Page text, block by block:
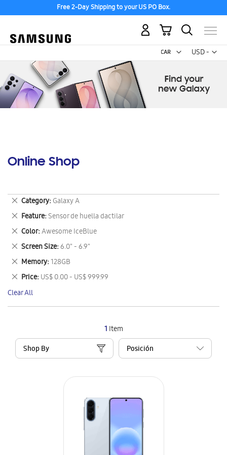
Free 2-Day Shipping to your US PO Box.
USD -
US
My Cart
Online Shop
1 Item
Shop By
Category Galaxy A
Remove
This
Item
Feature Sensor de huella dactilar
Remove
This
Item
Color Awesome IceBlue
Remove
This
Item
Screen Size 6.0" - 6.9"
Remove
This
Item
Memory 128GB
Remove
This
Item
Price US$ 0.00 - US$ 999.99
Remove
This
Item
Clear All